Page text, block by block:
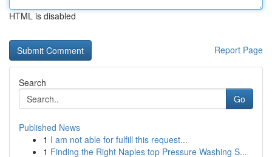
HTML is disabled
Report Page
Search
Go
Published News
1 I am not able for fulfill this request...
1 Finding the Right Naples top Pressure Washing S...